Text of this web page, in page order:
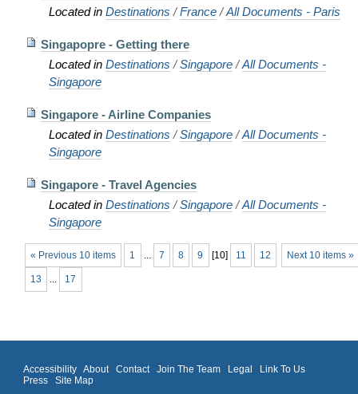
Located in Destinations /France /All Documents - Paris
Singapopre - Getting there
Located in Destinations /Singapore /All Documents -
Singapore
Singapore - Airline Companies
Located in Destinations /Singapore /All Documents -
Singapore
Singapore - Travel Agencies
Located in Destinations /Singapore /All Documents -
Singapore
« Previous 10 items Next 10 items »
1 ... 7 8 9 [10] 11 12
13 ... 17
Accessibility About Contact Join The Team Legal
Link To Us
Press
Site Map